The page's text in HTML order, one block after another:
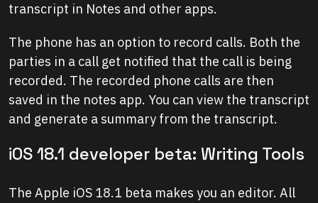
transcript in Notes and other apps.
The phone has an option to record calls. Both the
parties in a call get notified that the call is being
recorded. The recorded phone calls are then
saved in the notes app. You can view the transcript
and generate a summary from the transcript.
iOS 18.1 developer beta: Writing Tools
The Apple iOS 18.1 beta makes you an editor. All